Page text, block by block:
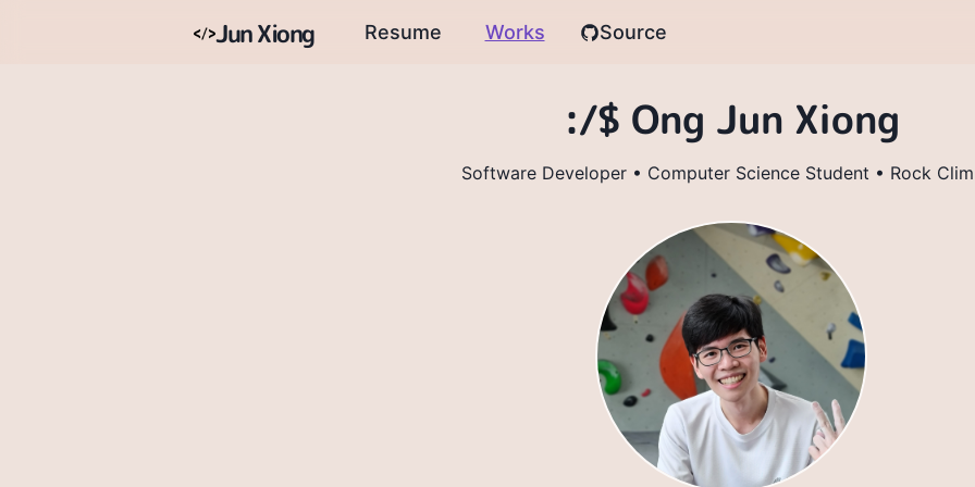
Jun Xiong Resume Works Source
:/$ Ong Jun Xiong
Software Developer • Computer Science Student • Rock